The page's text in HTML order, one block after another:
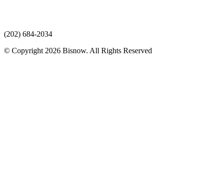
(202) 684-2034
© Copyright 2026 Bisnow. All Rights Reserved